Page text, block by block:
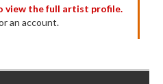
view the full artist profile.
an account.